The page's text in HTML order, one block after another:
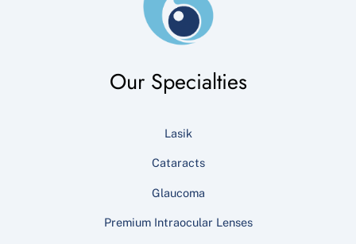
Top
Our Specialties
Lasik
Cataracts
Glaucoma
Premium Intraocular Lenses